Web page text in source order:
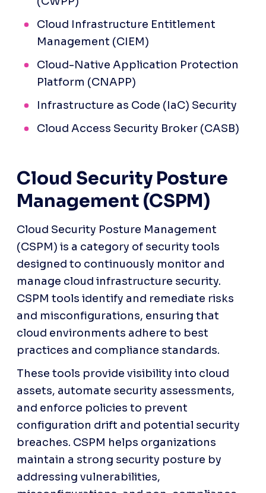
Cloud Infrastructure Entitlement
Management (CIEM)
Cloud-Native Application Protection
Platform (CNAPP)
Infrastructure as Code (IaC) Security
Cloud Access Security Broker (CASB)
Cloud Security Posture
Management (CSPM)
Cloud Security Posture Management
(CSPM) is a category of security tools
designed to continuously monitor and
manage cloud infrastructure security.
CSPM tools identify and remediate risks
and misconfigurations, ensuring that
cloud environments adhere to best
practices and compliance standards.
These tools provide visibility into cloud
assets, automate security assessments,
and enforce policies to prevent
configuration drift and potential security
breaches. CSPM helps organizations
maintain a strong security posture by
addressing vulnerabilities,